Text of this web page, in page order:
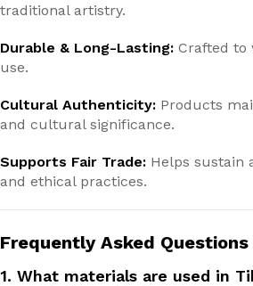
traditional artistry.
Durable & Long-Lasting: Crafted to
use.
Cultural Authenticity: Products
and cultural significance.
Supports Fair Trade: Helps sustain
and ethical practices.
Frequently Asked Questions
1. What materials are used in